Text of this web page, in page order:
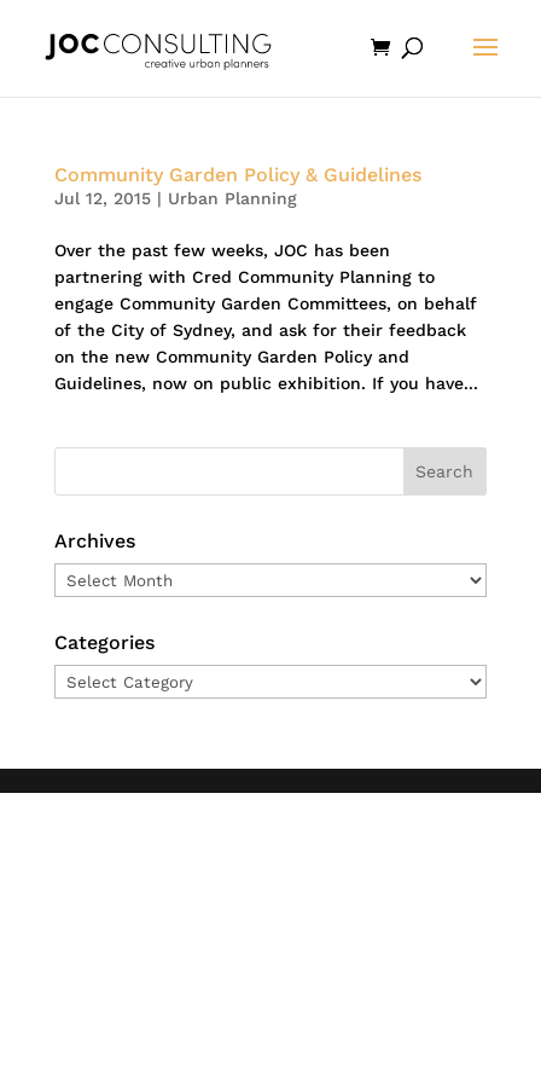
Community Garden Policy & Guidelines
Jul 12, 2015| Urban Planning
Over the past few weeks, JOC has been
partnering with Cred Community Planning to
engage Community Garden Committees, on behalf
of the City of Sydney, and ask for their feedback
on the new Community Garden Policy and
Guidelines, now on public exhibition. If you have...
Archives
Archives
Categories
Categories